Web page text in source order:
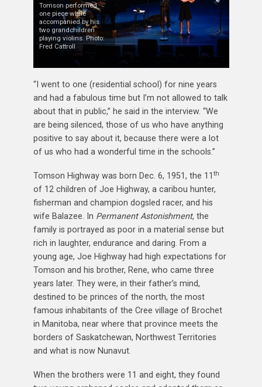
Tomson performed
one piece while
accompanied by his
two grandchildren
playing violins. Photo:
Fred Cattroll
“I went to one (residential school) for nine years
and had a fabulous time but I’m not allowed to talk
about that in public,” he said in the interview. “We
are being silenced, those of us who have anything
positive to say about it, because there were a lot
of us who had a wonderful time in the schools.”
Tomson Highway was born Dec. 6, 1951, the 11 th
of 12 children of Joe Highway, a caribou hunter,
fisherman and champion dogsled racer, and his
wife Balazee. In Permanent Astonishment, the
family is portrayed as poor in a material sense but
rich in laughter, endurance and daring. From a
young age, Joe Highway had high expectations for
Tomson and his brother, Rene, who came three
years later. They were, in their father’s mind,
destined to be princes of the north, the most
famous inhabitants of the Cree village of Brochet
in Manitoba, near where that province meets the
borders of Saskatchewan, Northwest Territories
and what is now Nunavut.
When the brothers were 11 and eight, they found